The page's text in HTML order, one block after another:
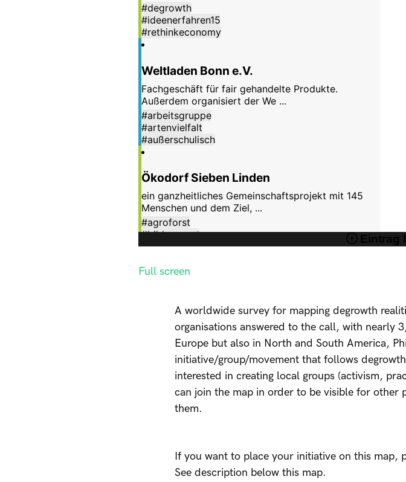
Full screen
A worldwide survey for mapping degrowth
organisations answered to the call, with nearly
Europe but also in North and South America,
initiative/group/movement that follows
interested in creating local groups (activism,
can join the map in order to be visible for other
them.
If you want to place your initiative on this map,
See description below this map.